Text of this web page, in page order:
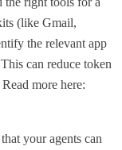
(like Gmail,
the relevant app
can reduce token
more here:
your agents can